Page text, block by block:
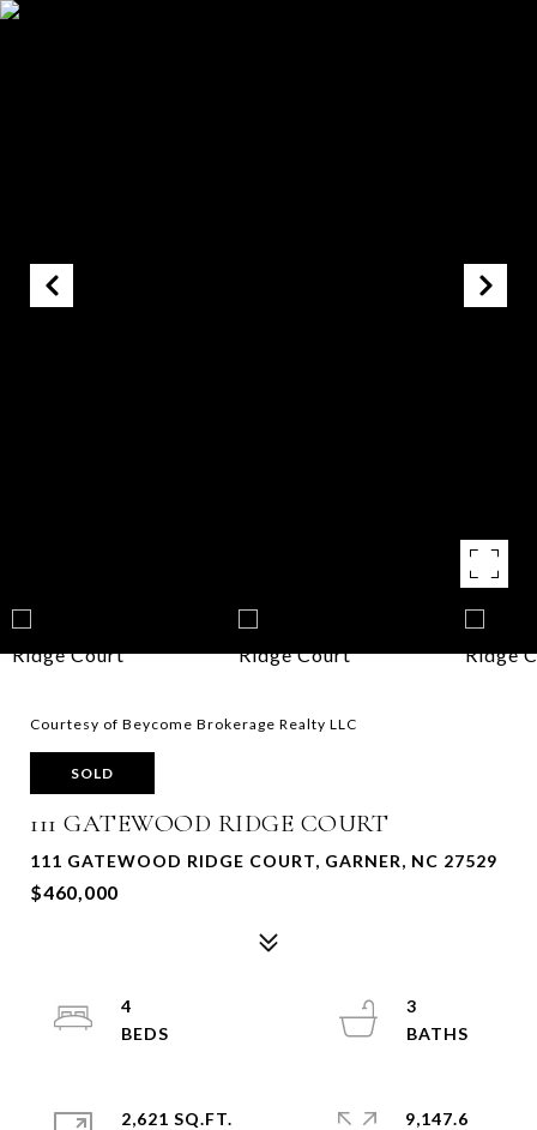
Courtesy of Beycome Brokerage Realty LLC
SOLD
111 GATEWOOD RIDGE COURT
111 GATEWOOD RIDGE COURT, GARNER, NC 27529
$460,000
4
3
2,621 SQ.FT.
9,147.6